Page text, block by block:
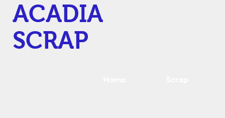
ACADIA
SCRAP